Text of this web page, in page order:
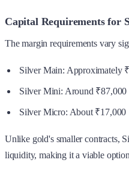
Capital Requirements for
The margin requirements vary
Silver Main: Approximately
Silver Mini: Around ₹87,000
Silver Micro: About ₹17,000
Unlike gold's smaller contracts,
liquidity, making it a viable